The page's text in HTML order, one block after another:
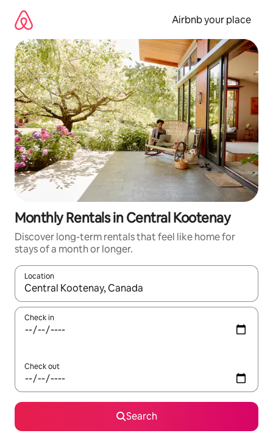
content
Airbnb your place
Monthly Rentals in Central Kootenay
Discover long-term rentals that feel like home for
stays of a month or longer.
Location
When results are available, navigate with up and down arrow
Check in
Check out
Search